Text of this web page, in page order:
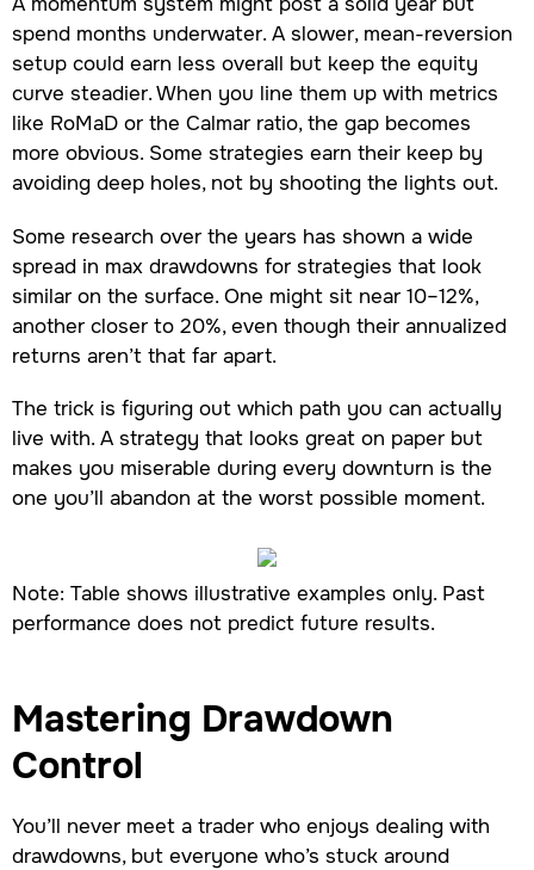
spend months underwater. A slower, mean-reversion
setup could earn less overall but keep the equity
curve steadier. When you line them up with metrics
like RoMaD or the Calmar ratio, the gap becomes
more obvious. Some strategies earn their keep by
avoiding deep holes, not by shooting the lights out.
Some research over the years has shown a wide
spread in max drawdowns for strategies that look
similar on the surface. One might sit near 10–12%,
another closer to 20%, even though their annualized
returns aren’t that far apart.
The trick is figuring out which path you can actually
live with. A strategy that looks great on paper but
makes you miserable during every downturn is the
one you’ll abandon at the worst possible moment.
Note: Table shows illustrative examples only. Past
performance does not predict future results.
Mastering Drawdown
Control
You’ll never meet a trader who enjoys dealing with
drawdowns, but everyone who’s stuck around